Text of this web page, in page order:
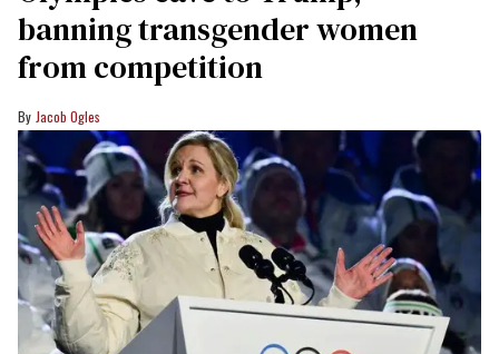
banning transgender women
from competition
Jacob Ogles